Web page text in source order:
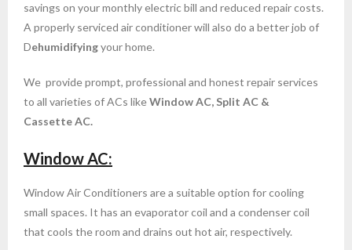
- AC Repair Services in H B R Layout Bangalore
- AC Repair in Shivaji Nagar Bangalore cool services
- AC Repair Services in Rajarajeshwari Nagar,
- Split AC Service Installation in Bangalore
savings on your monthly electric bill and reduced repair costs.
A properly serviced air conditioner will also do a better job of
Dehumidifyingyour home.
We provide prompt, professional and honest repair services
to all varieties of ACs likeWindow AC, Split AC &
Cassette AC.
Window AC:
Window Air Conditioners are a suitable option for cooling
small spaces. It has an evaporator coil and a condenser coil
that cools the room and drains out hot air, respectively.